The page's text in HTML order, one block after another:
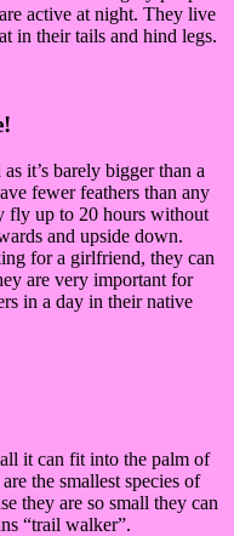
active at night. They live
in their tails and hind legs.
it’s barely bigger than a
fewer feathers than any
fly up to 20 hours without
and upside down.
for a girlfriend, they can
are very important for
in a day in their native
it can fit into the palm of
the smallest species of
they are so small they can
“trail walker”.